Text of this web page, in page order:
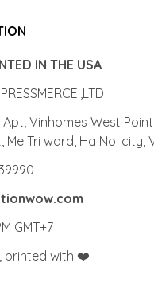
IN THE USA
Vinhomes West
Me Tri ward, Ha Noi city,
GMT+7
printed with ❤️